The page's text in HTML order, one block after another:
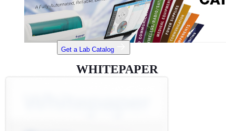
Get a Lab Catalog
WHITEPAPER